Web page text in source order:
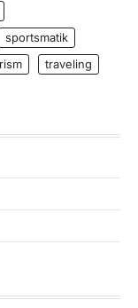
sportsmatik
traveling